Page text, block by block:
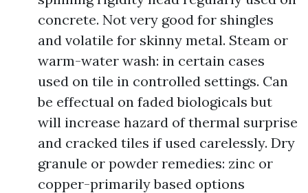
concrete. Not very good for shingles
and volatile for skinny metal. Steam or
warm-water wash: in certain cases
used on tile in controlled settings. Can
be effectual on faded biologicals but
will increase hazard of thermal surprise
and cracked tiles if used carelessly. Dry
granule or powder remedies: zinc or
copper-primarily based options